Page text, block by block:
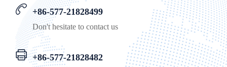
+86-577-21828499
Don't hesitate to contact us
+86-577-21828482